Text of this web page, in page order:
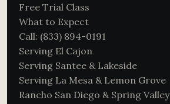
Free Trial Class
What to Expect
Call: (833) 894-0191
Serving El Cajon
Serving Santee & Lakeside
Serving La Mesa & Lemon Grove
Rancho San Diego & Spring Valley